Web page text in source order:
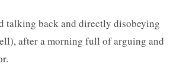
talking back and directly disobeying
after a morning full of arguing and